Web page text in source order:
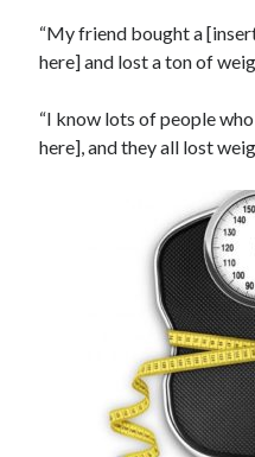
“My friend bought a
here] and lost a ton of
“I know lots of people
here], and they all lost